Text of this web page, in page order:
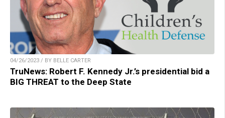
04/26/2023 / BY BELLE CARTER
TruNews: Robert F. Kennedy Jr.’s presidential bid a
BIG THREAT to the Deep State